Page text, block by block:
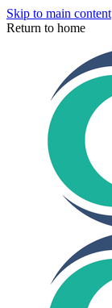
Skip to main content
Return to home